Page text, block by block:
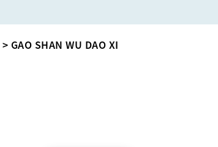
> GAO SHAN WU DAO XI